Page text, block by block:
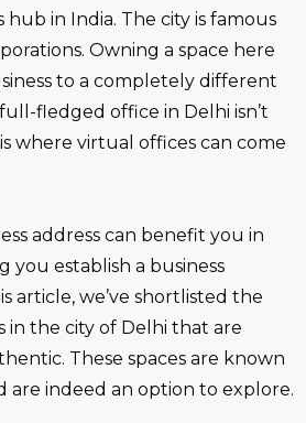
hub in India. The city is famous
Owning a space here
to a completely different
fledged office in Delhi isn’t
where virtual offices can come
address can benefit you in
you establish a business
article, we’ve shortlisted the
in the city of Delhi that are
These spaces are known
are indeed an option to explore.